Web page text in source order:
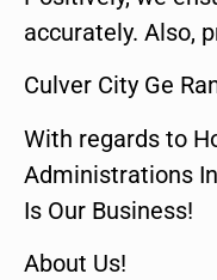
accurately. Also,
Culver City Ge
With regards to
Administrations
Is Our Business!
About Us!